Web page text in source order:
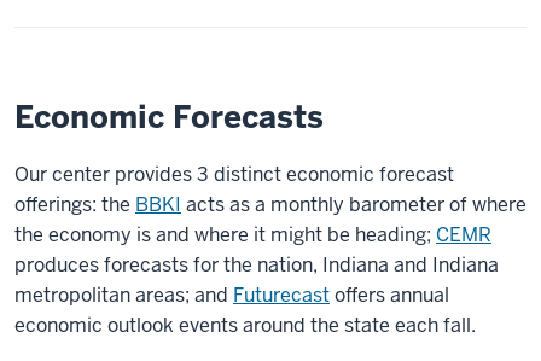
Economic Forecasts
Our center provides 3 distinct economic forecast
offerings: the BBKI acts as a monthly barometer of where
the economy is and where it might be heading; CEMR
produces forecasts for the nation, Indiana and Indiana
metropolitan areas; and Futurecastoffers annual
economic outlook events around the state each fall.